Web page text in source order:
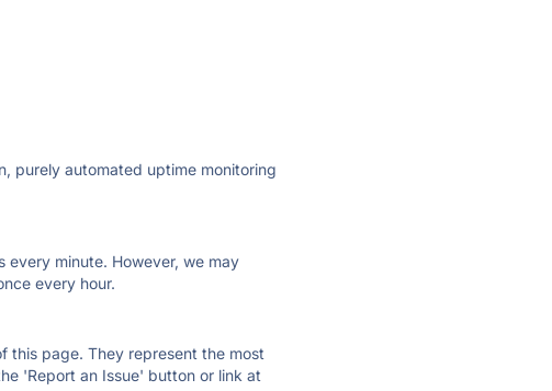
purely automated uptime monitoring
minute. However, we may
every hour.
this page. They represent the most
'Report an Issue' button or link at